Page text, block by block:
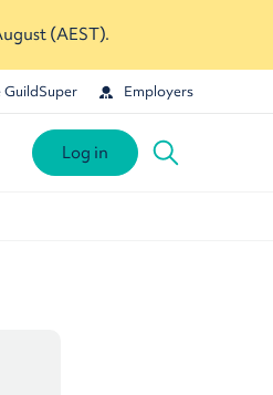
(AEST).
GuildSuper Employers
Log in